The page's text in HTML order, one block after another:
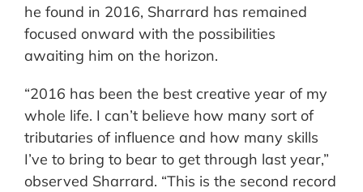
he found in 2016, Sharrard has remained
focused onward with the possibilities
awaiting him on the horizon.
“2016 has been the best creative year of my
whole life. I can’t believe how many sort of
tributaries of influence and how many skills
I’ve to bring to bear to get through last year,”
observed Sharrard. “This is the second record